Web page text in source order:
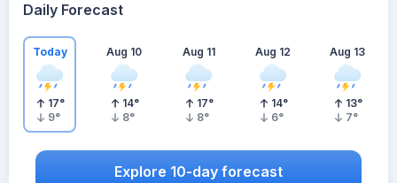
Daily Forecast
Today
17°
9°
Aug 10
14°
8°
Aug 11
17°
8°
Aug 12
14°
6°
Aug 13
13°
7°
Explore 10-day forecast